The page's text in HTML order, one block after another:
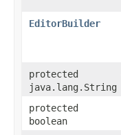
EditorBuilder
protected
java.lang.String
protected
boolean